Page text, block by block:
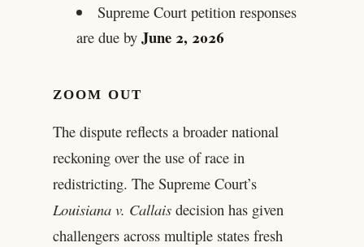
Supreme Court petition responses
are due by June 2, 2026
ZOOM OUT
The dispute reflects a broader national
reckoning over the use of race in
redistricting. The Supreme Court’s
Louisiana v. Callaisdecision has given
challengers across multiple states fresh